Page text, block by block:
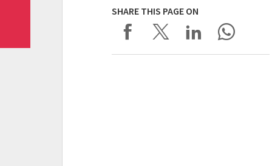
SHARE THIS PAGE ON